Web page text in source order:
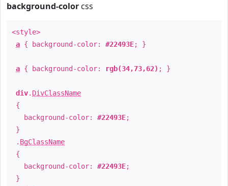
background-color css
<style>
a { background-color: #22493E; }
a { background-color: rgb(34,73,62) ; }
div. DivClassName
{
background-color: #22493E;
}
. BgClassName
{
background-color: #22493E;
}